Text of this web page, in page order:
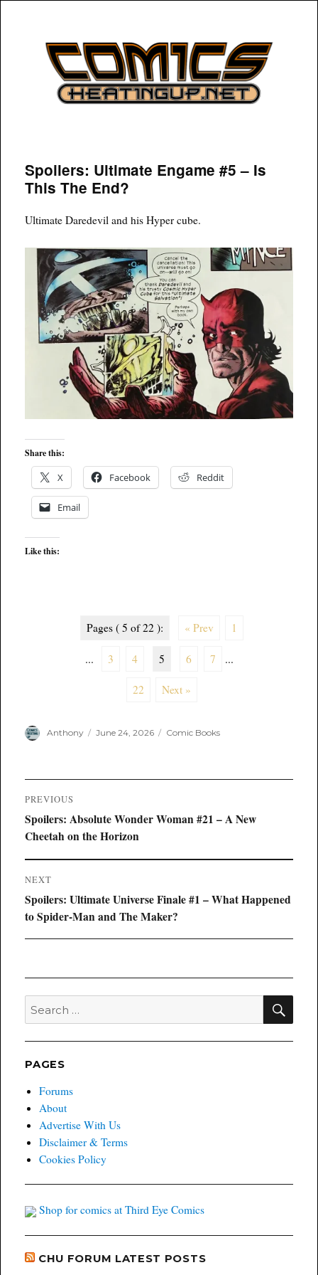
COMICSHEATINGUP
Spoilers: Ultimate Engame #5 – Is
This The End?
Ultimate Daredevil and his Hyper cube.
Share this:
X Facebook Reddit
Email
Like this:
Pages ( 5 of 22 ): « Prev 1
... 3 4 5 6 7 ...
22 Next »
Author
Anthony
Posted
June 24, 2026 Categories
Comic Books
Post
navigation
PREVIOUS
Previous
post:
Spoilers: Absolute Wonder Woman #21 – A New
Cheetah on the Horizon
NEXT
Next
post:
Spoilers: Ultimate Universe Finale #1 – What Happened
to Spider-Man and The Maker?
Search
for:
PAGES
Forums
About
Advertise With Us
Disclaimer & Terms
Cookies Policy
Shop for comics at Third Eye Comics
CHU FORUM LATEST POSTS